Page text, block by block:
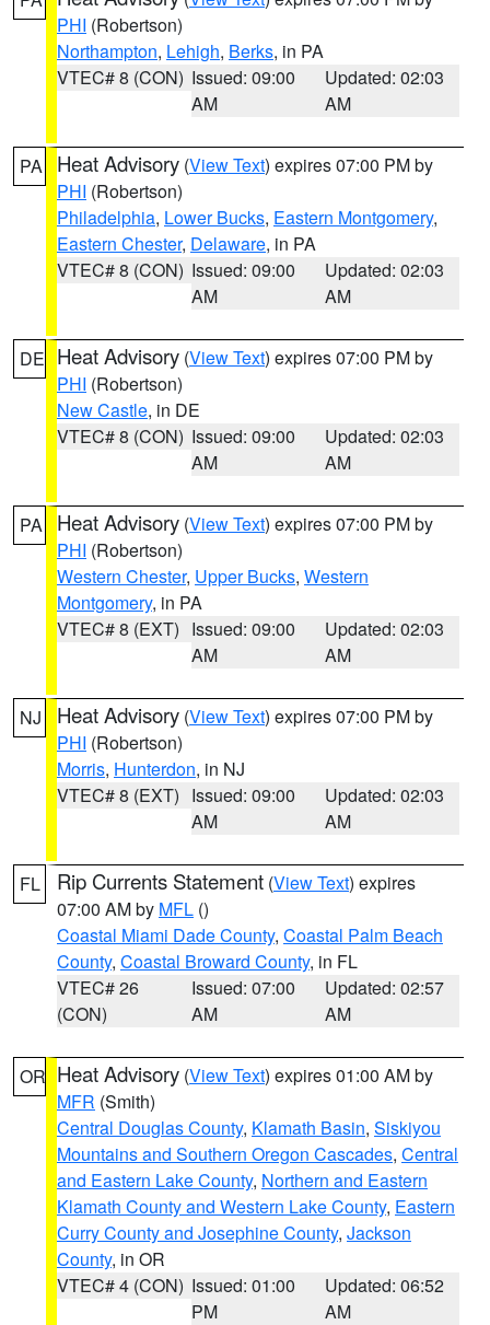
PHI (Robertson)
Northampton, Lehigh, Berks, in PA
VTEC# 8 (CON) Issued: 09:00
AM
Updated: 02:03
AM
PA Heat Advisory (View Text) expires 07:00 PM by
PHI (Robertson)
Philadelphia, Lower Bucks, Eastern Montgomery,
Eastern Chester, Delaware, in PA
VTEC# 8 (CON) Issued: 09:00
AM
Updated: 02:03
AM
DE Heat Advisory (View Text) expires 07:00 PM by
PHI (Robertson)
New Castle, in DE
VTEC# 8 (CON) Issued: 09:00
AM
Updated: 02:03
AM
PA Heat Advisory (View Text) expires 07:00 PM by
PHI (Robertson)
Western Chester, Upper Bucks, Western
Montgomery, in PA
VTEC# 8 (EXT) Issued: 09:00
AM
Updated: 02:03
AM
NJ Heat Advisory (View Text) expires 07:00 PM by
PHI (Robertson)
Morris, Hunterdon, in NJ
VTEC# 8 (EXT) Issued: 09:00
AM
Updated: 02:03
AM
FL Rip Currents Statement (View Text) expires
07:00 AM by MFL ()
Coastal Miami Dade County, Coastal Palm Beach
County, Coastal Broward County, in FL
VTEC# 26
(CON)
Issued: 07:00
AM
Updated: 02:57
AM
OR Heat Advisory (View Text) expires 01:00 AM by
MFR (Smith)
Central Douglas County, Klamath Basin, Siskiyou
Mountains and Southern Oregon Cascades, Central
and Eastern Lake County, Northern and Eastern
Klamath County and Western Lake County, Eastern
Curry County and Josephine County, Jackson
County, in OR
VTEC# 4 (CON) Issued: 01:00
PM
Updated: 06:52
AM